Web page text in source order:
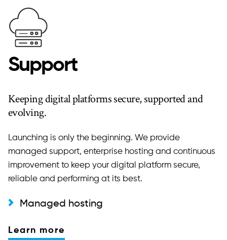
Support
Keeping digital platforms secure, supported and
evolving.
Launching is only the beginning. We provide
managed support, enterprise hosting and continuous
improvement to keep your digital platform secure,
reliable and performing at its best.
Managed hosting
Learn more